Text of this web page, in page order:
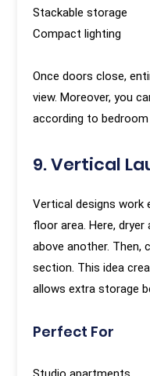
Stackable storage
Compact lighting
Once doors close,
view. Moreover, you
according to
9. Vertical
Vertical designs work
floor area. Here,
above another. Then,
section. This idea
allows extra storage
Perfect For